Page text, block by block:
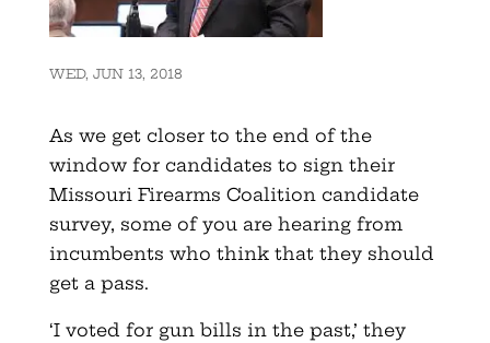
WED, JUN 13, 2018
As we get closer to the end of the
window for candidates to sign their
Missouri Firearms Coalition candidate
survey, some of you are hearing from
incumbents who think that they should
get a pass.
‘I voted for gun bills in the past,’ they